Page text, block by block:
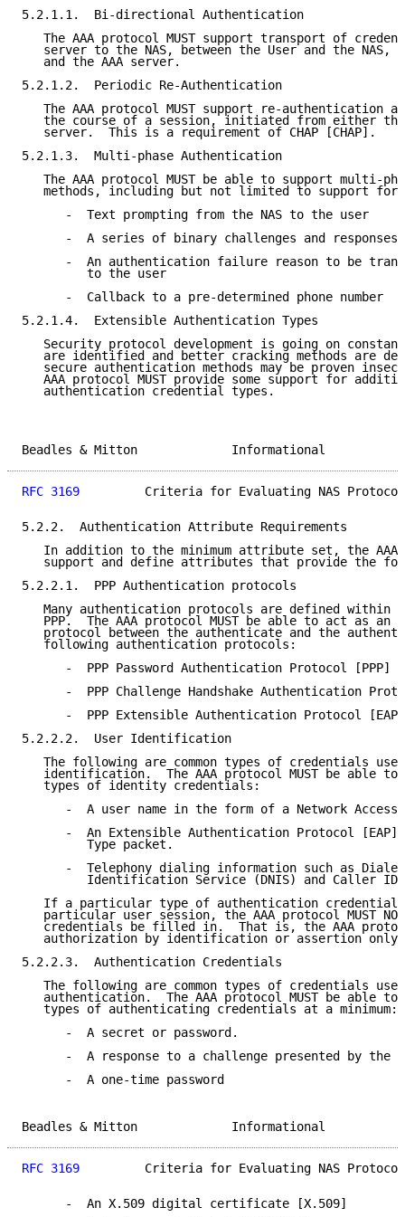
5.2.1.1.  Bi-directional Authentication
The AAA protocol MUST support transport of
server to the NAS, between the User and the NAS,
   and the AAA server.
5.2.1.2.  Periodic Re-Authentication
The AAA protocol MUST support re-authentication
the course of a session, initiated from either
   server.  This is a requirement of CHAP [CHAP].
5.2.1.3.  Multi-phase Authentication
The AAA protocol MUST be able to support multi-
   methods, including but not limited to support for:
      -  Text prompting from the NAS to the user
-  A series of binary challenges and responses
-  An authentication failure reason to be
         to the user
      -  Callback to a pre-determined phone number
5.2.1.4.  Extensible Authentication Types
Security protocol development is going on
are identified and better cracking methods are
secure authentication methods may be proven
AAA protocol MUST provide some support for
   authentication credential types.
Beadles & Mitton
RFC 3169
Criteria for Evaluating NAS
5.2.2.  Authentication Attribute Requirements
In addition to the minimum attribute set, the AAA
support and define attributes that provide the
5.2.2.1.  PPP Authentication protocols
Many authentication protocols are defined within
PPP.  The AAA protocol MUST be able to act as an
protocol between the authenticate and the
   following authentication protocols:
      -  PPP Password Authentication Protocol [PPP]
-  PPP Challenge Handshake Authentication
      -  PPP Extensible Authentication Protocol [EAP]
5.2.2.2.  User Identification
The following are common types of credentials
identification.  The AAA protocol MUST be able to
   types of identity credentials:
-  A user name in the form of a Network Access
-  An Extensible Authentication Protocol [EAP]
         Type packet.
-  Telephony dialing information such as
         Identification Service (DNIS) and Caller ID.
If a particular type of authentication credential
particular user session, the AAA protocol MUST
credentials be filled in.  That is, the AAA
   authorization by identification or assertion only.
5.2.2.3.  Authentication Credentials
The following are common types of credentials
authentication.  The AAA protocol MUST be able to
   types of authenticating credentials at a minimum:
      -  A secret or password.
-  A response to a challenge presented by the
      -  A one-time password
Beadles & Mitton
RFC 3169
Criteria for Evaluating NAS
      -  An X.509 digital certificate [X.509]